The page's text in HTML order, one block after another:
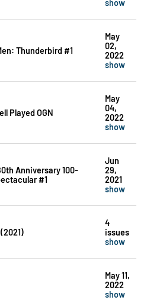
Thunderbird #1
May
02,
2022
show
Played OGN
May
04,
2022
show
Anniversary 100-
#1
Jun
29,
2021
show
4
issues
show
May 11,
2022
show